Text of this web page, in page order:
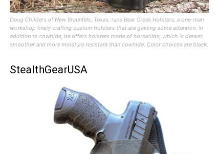
Doug Childers of New Braunfels, Texas, runs Bear Creek Holsters, a one-man
workshop finely crafting custom holsters that are gaining some attention. In
addition to cowhide, he offers holsters made of horsehide, which is denser,
smoother and more moisture resistant than cowhide. Color choices are black,
accents and exotic materials such as alligator, shark, elephant, ostrich or
Holsters’ website for current delivery times. (Prices vary,
bearcreekholsters.com)
StealthGearUSA